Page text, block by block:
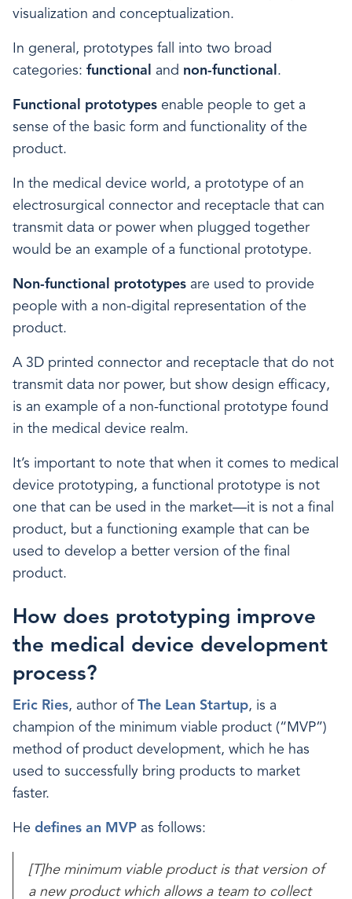
visualization and conceptualization.
In general, prototypes fall into two broad
categories: functional and non-functional .
Functional prototypes enable people to get a
sense of the basic form and functionality of the
product.
In the medical device world, a prototype of an
electrosurgical connector and receptacle that can
transmit data or power when plugged together
would be an example of a functional prototype.
Non-functional prototypes are used to provide
people with a non-digital representation of the
product.
A 3D printed connector and receptacle that do not
transmit data nor power, but show design efficacy,
is an example of a non-functional prototype found
in the medical device realm.
It’s important to note that when it comes to medical
device prototyping, a functional prototype is not
one that can be used in the market—it is not a final
product, but a functioning example that can be
used to develop a better version of the final
product.
How does prototyping improve
the medical device development
process?
Eric Ries, author of The Lean Startup, is a
champion of the minimum viable product (“MVP”)
method of product development, which he has
used to successfully bring products to market
faster.
He defines an MVP as follows:
[T]he minimum viable product is that version of
a new product which allows a team to collect